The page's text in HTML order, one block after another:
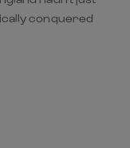
conquered